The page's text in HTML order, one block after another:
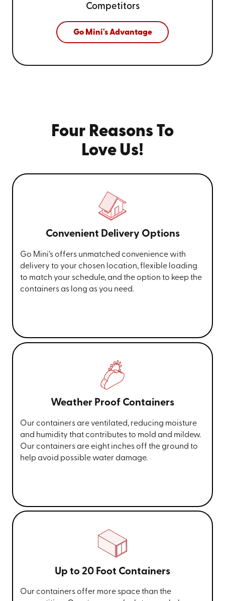
Competitors
Go Mini's Advantage
Four Reasons To
Love Us!
Convenient Delivery Options
Go Mini’s offers unmatched convenience with
delivery to your chosen location, flexible loading
to match your schedule, and the option to keep the
containers as long as you need.
Weather Proof Containers
Our containers are ventilated, reducing moisture
and humidity that contributes to mold and mildew.
Our containers are eight inches off the ground to
help avoid possible water damage.
Up to 20 Foot Containers
Our containers offer more space than the